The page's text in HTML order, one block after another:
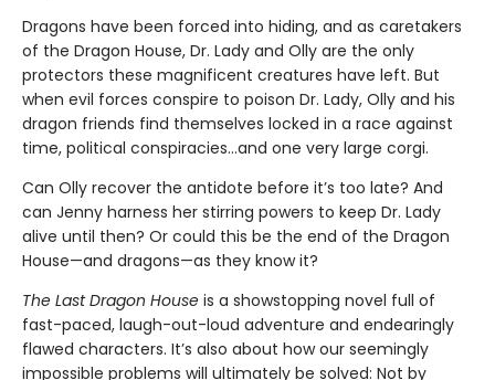
Dragons have been forced into hiding, and as caretakers
of the Dragon House, Dr. Lady and Olly are the only
protectors these magnificent creatures have left. But
when evil forces conspire to poison Dr. Lady, Olly and his
dragon friends find themselves locked in a race against
time, political conspiracies…and one very large corgi.
Can Olly recover the antidote before it’s too late? And
can Jenny harness her stirring powers to keep Dr. Lady
alive until then? Or could this be the end of the Dragon
House—and dragons—as they know it?
The Last Dragon House is a showstopping novel full of
fast-paced, laugh-out-loud adventure and endearingly
flawed characters. It’s also about how our seemingly
impossible problems will ultimately be solved: Not by